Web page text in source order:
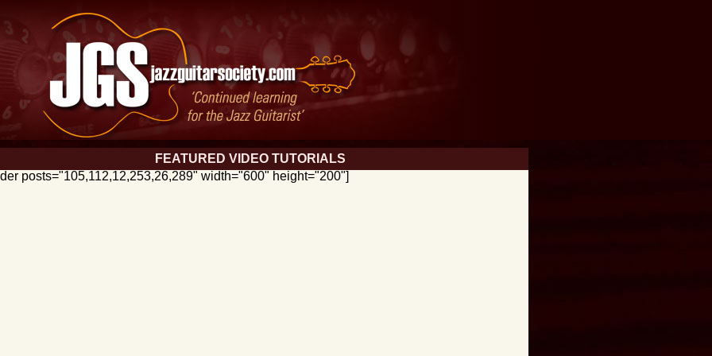
FEATURED VIDEO TUTORIALS
posts="105,112,12,253,26,289" width="600" height="200"]